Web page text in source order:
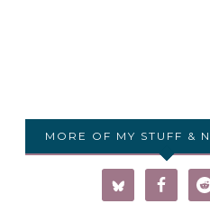
MORE OF MY STUFF &